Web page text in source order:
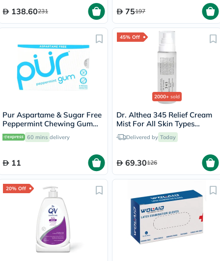
138.60231 75197
Pur Aspartame & Sugar Free
Peppermint Chewing Gum
With Xylitol 9 Pieces
60 mins delivery
11
45% Off
2000+ sold
Dr. Althea 345 Relief Cream
Mist For All Skin Types
100mlDelivered by Today
69.30126
20% Off